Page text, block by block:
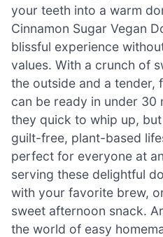
your teeth into a warm
Cinnamon Sugar Vegan
blissful experience
values. With a crunch of
the outside and a tender,
can be ready in under 30
they quick to whip up,
guilt-free, plant-based
perfect for everyone at
serving these delightful
with your favorite brew,
sweet afternoon snack.
the world of easy